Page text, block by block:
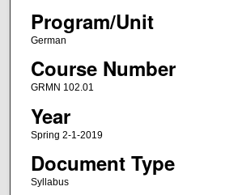
Program/Unit
German
Course Number
GRMN 102.01
Year
Spring 2-1-2019
Document Type
Syllabus